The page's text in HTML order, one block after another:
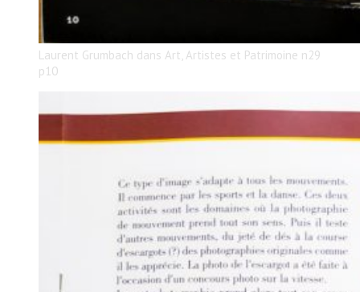
Laurent Grumbach dans Art, Artistes et Patrimoine n29
p10